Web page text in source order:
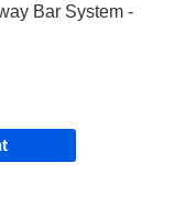
Bar System -